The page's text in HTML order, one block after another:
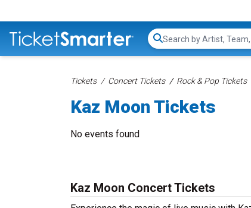
Search...
Tickets Concert Tickets Rock & Pop Tickets
Kaz Moon Tickets
No events found
Kaz Moon Concert Tickets